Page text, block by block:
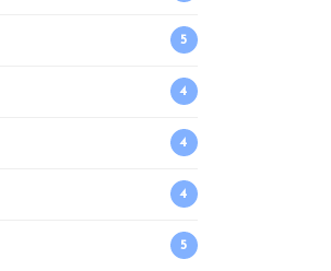
5
4
4
4
5